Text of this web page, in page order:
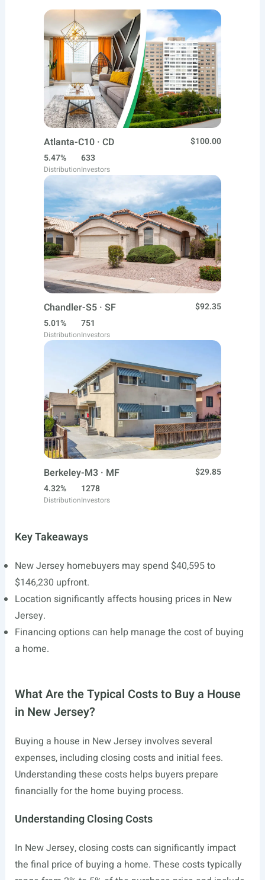
Atlanta-C10 · CD
$100.00
5.47%
Distribution
633
Investors
Chandler-S5 · SF
$92.35
5.01%
Distribution
751
Investors
Berkeley-M3 · MF
$29.85
4.32%
Distribution
1278
Investors
Key Takeaways
New Jersey homebuyers may spend $40,595 to
$146,230 upfront.
Location significantly affects housing prices in New
Jersey.
Financing options can help manage the cost of buying
a home.
What Are the Typical Costs to Buy a House
in New Jersey?
Buying a house in New Jersey involves several
expenses, including closing costs and initial fees.
Understanding these costs helps buyers prepare
financially for the home buying process.
Understanding Closing Costs
In New Jersey, closing costs can significantly impact
the final price of buying a home. These costs typically